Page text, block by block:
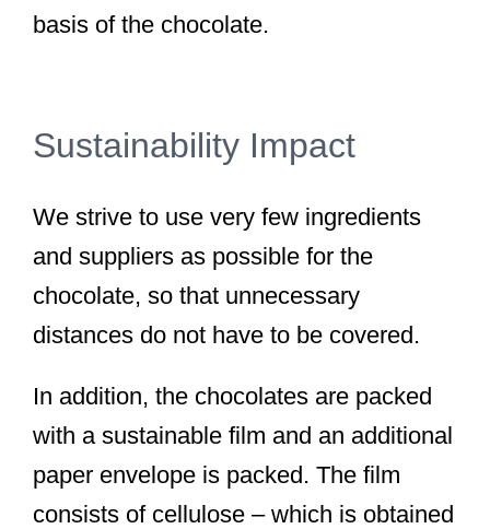
basis of the chocolate.
Sustainability Impact
We strive to use very few ingredients
and suppliers as possible for the
chocolate, so that unnecessary
distances do not have to be covered.
In addition, the chocolates are packed
with a sustainable film and an additional
paper envelope is packed. The film
consists of cellulose – which is obtained